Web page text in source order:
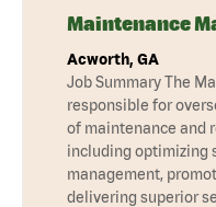
Maintenance
Acworth, GA
Job Summary The
responsible for
of maintenance and
including optimizing
management,
delivering superior